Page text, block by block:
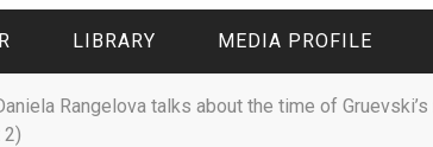
LIBRARY MEDIA PROFILE
Rangelova talks about the time of